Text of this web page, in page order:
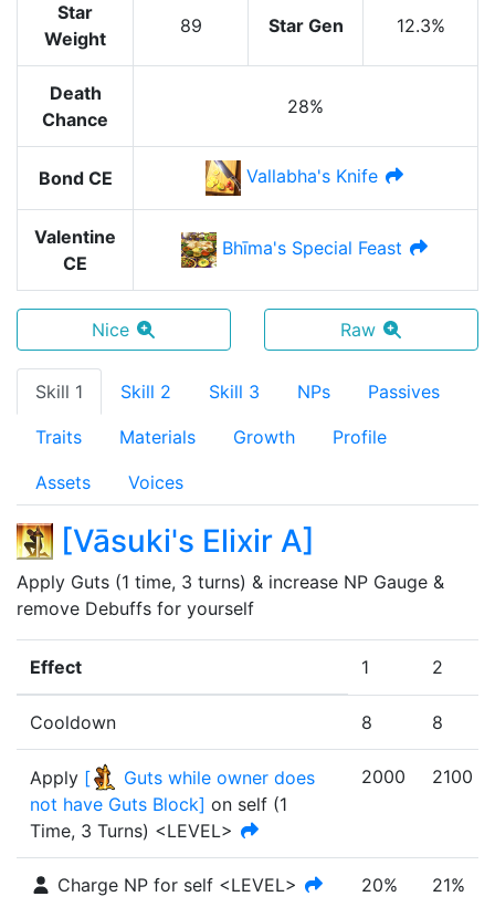
Star
Weight
89 Star Gen 12.3%
Death
Chance
28%
Bond CE Vallabha's Knife
Valentine
CE
Bhīma's Special Feast
Nice Raw
Skill 1 Skill 2 Skill 3 NPs Passives
Traits Materials Growth Profile
Assets Voices
[Vāsuki's Elixir A]
Apply Guts (1 time, 3 turns) & increase NP Gauge &
remove Debuffs for yourself
Effect 1 2
Cooldown 8 8
Apply [
Guts while owner does
not have Guts Block] on self (1
Time, 3 Turns) <LEVEL>
2000 2100
Charge NP for self <LEVEL> 20% 21%